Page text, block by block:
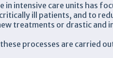
in intensive care units has
ill patients, and to
treatments or drastic and
processes are carried